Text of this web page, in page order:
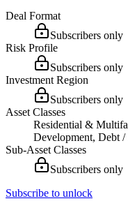
Deal Format
Subscribers only
Risk Profile
Subscribers only
Investment Region
Subscribers only
Asset Classes
Residential &
Development, Debt /
Sub-Asset Classes
Subscribers only
Subscribe to unlock